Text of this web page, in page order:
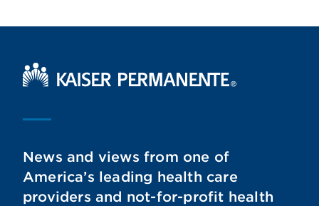
Kaiser Permanente Home
News and views from one of
America’s leading health care
providers and not-for-profit health